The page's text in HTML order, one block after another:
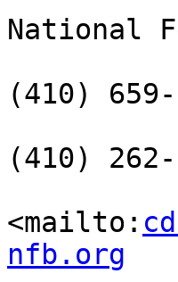
National
(410)
(410)
<mailto:
nfb.org